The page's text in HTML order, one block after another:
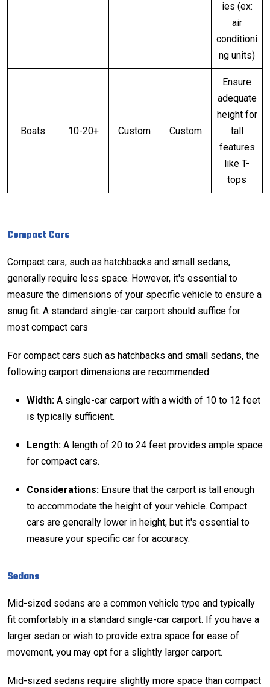
ies (ex:
air
conditioni
ng units)
Boats 10-20+ Custom Custom
Ensure
adequate
height for
tall
features
like T-
tops
Compact Cars
Compact cars, such as hatchbacks and small sedans,
generally require less space. However, it's essential to
measure the dimensions of your specific vehicle to ensure a
snug fit. A standard single-car carport should suffice for
most compact cars
For compact cars such as hatchbacks and small sedans, the
following carport dimensions are recommended:
Width: A single-car carport with a width of 10 to 12 feet
is typically sufficient.
Length: A length of 20 to 24 feet provides ample space
for compact cars.
Considerations: Ensure that the carport is tall enough
to accommodate the height of your vehicle. Compact
cars are generally lower in height, but it's essential to
measure your specific car for accuracy.
Sedans
Mid-sized sedans are a common vehicle type and typically
fit comfortably in a standard single-car carport. If you have a
larger sedan or wish to provide extra space for ease of
movement, you may opt for a slightly larger carport.
Mid-sized sedans require slightly more space than compact